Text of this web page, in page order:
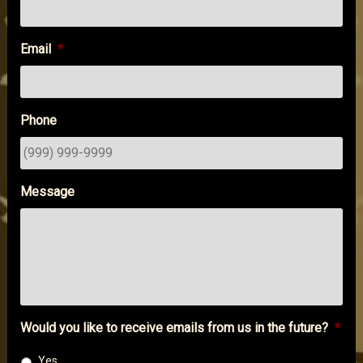
Email *
Phone
Message
Would you like to receive emails from us in the future? *
Yes